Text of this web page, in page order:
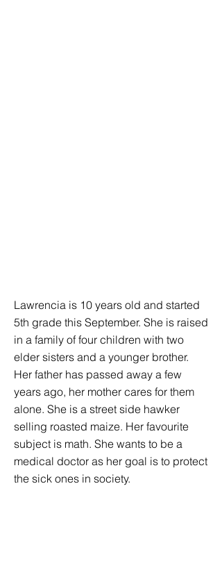
Lawrencia is 10 years old and started
5th grade this September. She is raised
in a family of four children with two
elder sisters and a younger brother.
Her father has passed away a few
years ago, her mother cares for them
alone. She is a street side hawker
selling roasted maize. Her favourite
subject is math. She wants to be a
medical doctor as her goal is to protect
the sick ones in society.